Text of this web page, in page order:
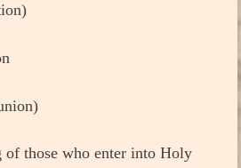
of those who enter into Holy